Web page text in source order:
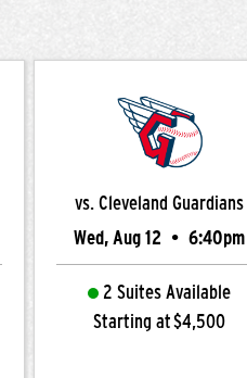
vs. Cleveland Guardians
Wed, Aug 12 • 6:40pm
2 Suites Available
Starting at $4,500